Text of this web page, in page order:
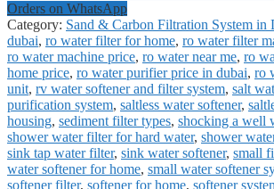
Orders on WhatsApp
Category: Sand & Carbon Filtration System in
dubai, ro water filter for home, ro water filter
ro water machine price, ro water near me, ro
home price, ro water purifier price in dubai, ro
unit, rv water softener and filter system, salt
purification system, saltless water softener,
housing, sediment filter types, shocking a well
shower water filter for hard water, shower
sink tap water filter, sink water softener, small
water softener for home, small water softener
softener filter, softener for home, softener